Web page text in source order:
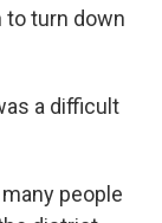
to turn down
a difficult
people